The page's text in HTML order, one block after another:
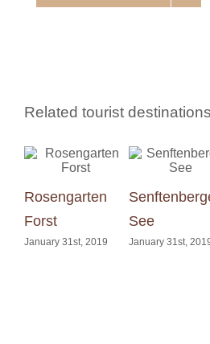
Related tourist destinations
Rosengarten
Forst
January 31st, 2019
See
January 31st,